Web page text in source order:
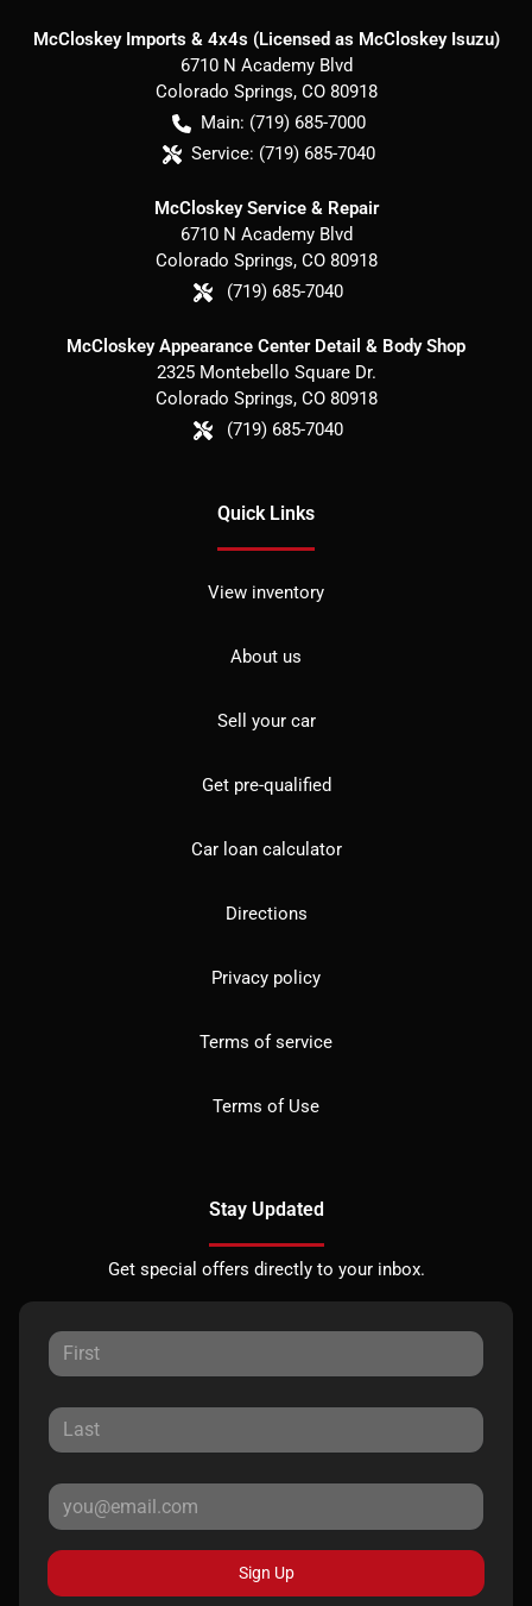
McCloskey Imports & 4x4s (Licensed as McCloskey Isuzu)
6710 N Academy Blvd
Colorado Springs, CO 80918
Main: (719) 685-7000
Service: (719) 685-7040
McCloskey Service & Repair
6710 N Academy Blvd
Colorado Springs, CO 80918
(719) 685-7040
McCloskey Appearance Center Detail & Body Shop
2325 Montebello Square Dr.
Colorado Springs, CO 80918
(719) 685-7040
Quick Links
View inventory
About us
Sell your car
Get pre-qualified
Car loan calculator
Directions
Privacy policy
Terms of service
Terms of Use
Stay Updated
Get special offers directly to your inbox.
Sign Up